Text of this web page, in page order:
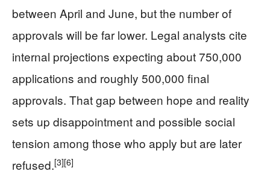
between April and June, but the number of
approvals will be far lower. Legal analysts cite
internal projections expecting about 750,000
applications and roughly 500,000 final
approvals. That gap between hope and reality
sets up disappointment and possible social
tension among those who apply but are later
refused.[3][6]